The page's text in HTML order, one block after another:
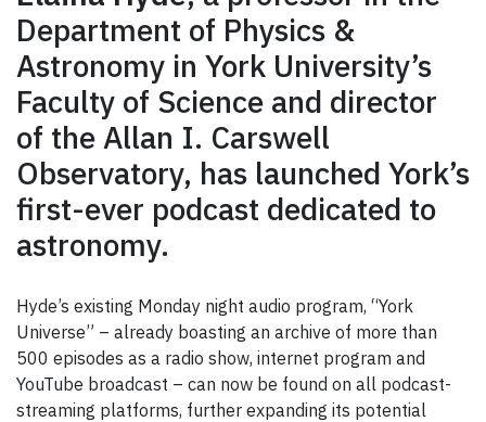
Department of Physics &
Astronomy in York University’s
Faculty of Science and director
of the Allan I. Carswell
Observatory, has launched York’s
first-ever podcast dedicated to
astronomy.
Hyde’s existing Monday night audio program, “York
Universe” – already boasting an archive of more than
500 episodes as a radio show, internet program and
YouTube broadcast – can now be found on all podcast-
streaming platforms, further expanding its potential